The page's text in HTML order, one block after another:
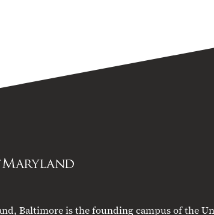
Baltimore is the founding campus of the